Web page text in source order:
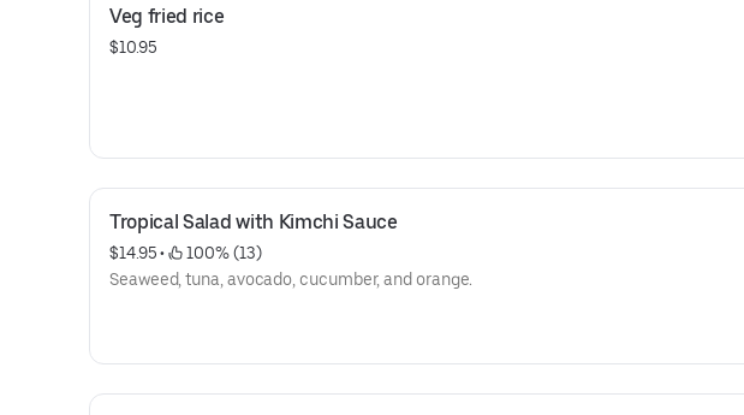
Veg fried rice
$10.95
Tropical Salad with Kimchi Sauce
$14.95 •
100% (13)
Seaweed, tuna, avocado, cucumber, and orange.